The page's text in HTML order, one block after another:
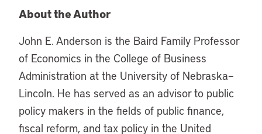
About the Author
John E. Anderson is the Baird Family Professor
of Economics in the College of Business
Administration at the University of Nebraska–
Lincoln. He has served as an advisor to public
policy makers in the fields of public finance,
fiscal reform, and tax policy in the United